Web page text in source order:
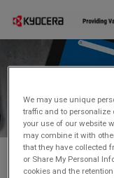
Don't see
We may use unique
traffic and to
your use of our website
may combine it with
that they have collected
or Share My Personal
cookies and the